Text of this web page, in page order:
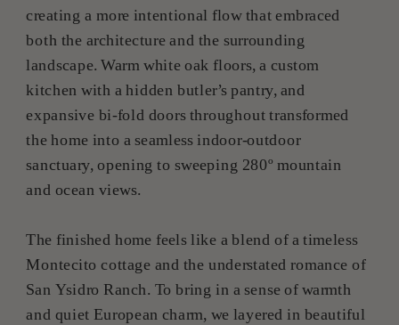
creating a more intentional flow that embraced
both the architecture and the surrounding
landscape. Warm white oak floors, a custom
kitchen with a hidden butler’s pantry, and
expansive bi-fold doors throughout transformed
the home into a seamless indoor-outdoor
sanctuary, opening to sweeping 280º mountain
and ocean views.
The finished home feels like a blend of a timeless
Montecito cottage and the understated romance of
San Ysidro Ranch. To bring in a sense of warmth
and quiet European charm, we layered in beautiful